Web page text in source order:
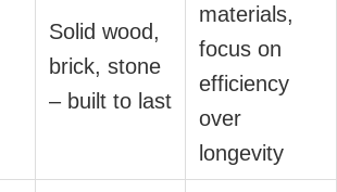
Solid wood,
brick, stone
– built to last
materials,
focus on
efficiency
over
longevity